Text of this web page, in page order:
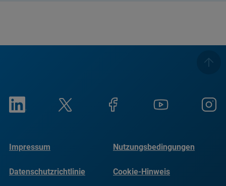
Impressum Nutzungsbedingungen
Datenschutzrichtlinie Cookie-Hinweis